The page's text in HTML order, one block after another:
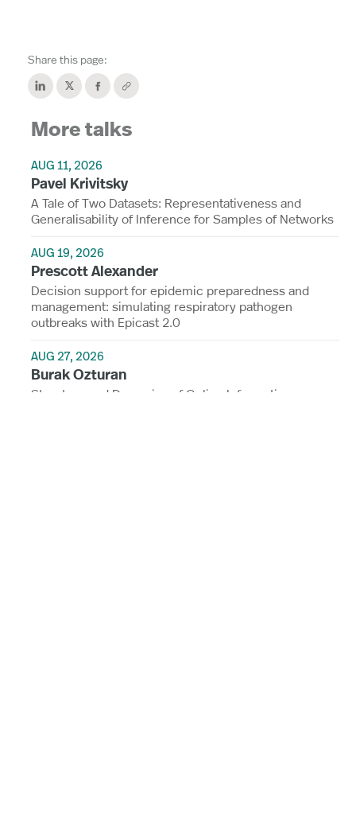
Share this page:
More talks
AUG 11, 2026
Pavel Krivitsky
A Tale of Two Datasets: Representativeness and
Generalisability of Inference for Samples of Networks
AUG 19, 2026
Prescott Alexander
Decision support for epidemic preparedness and
management: simulating respiratory pathogen
outbreaks with Epicast 2.0
AUG 27, 2026
Burak Ozturan
Structure and Dynamics of Online Information